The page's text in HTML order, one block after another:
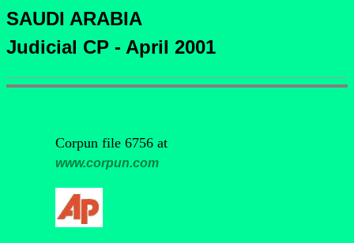
SAUDI ARABIA
Judicial CP - April 2001
Corpun file 6756 at
www.corpun.com